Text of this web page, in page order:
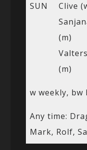
SUN
Clive
(m)
Valters
(m)
w weekly, bw
Any time:
Mark, Rolf,